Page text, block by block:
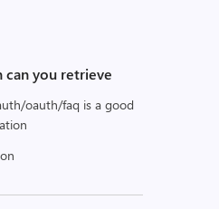
you retrieve
oauth/faq is a good